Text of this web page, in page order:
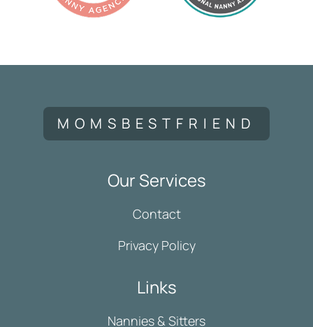
MOMSBESTFRIEND
Our Services
Contact
Privacy Policy
Links
Nannies & Sitters